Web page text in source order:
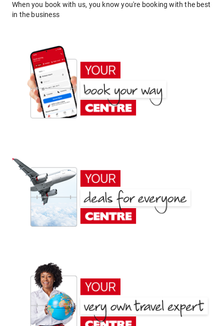
When you book with us, you know you're booking with the best
in the business